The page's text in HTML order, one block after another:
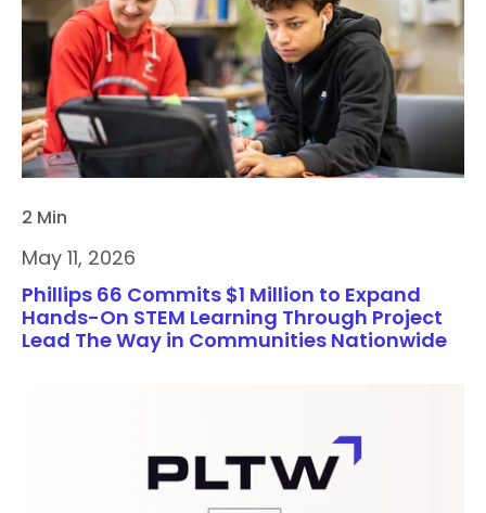
2 Min
May 11, 2026
Phillips 66 Commits $1 Million to Expand
Hands-On STEM Learning Through Project
Lead The Way in Communities Nationwide